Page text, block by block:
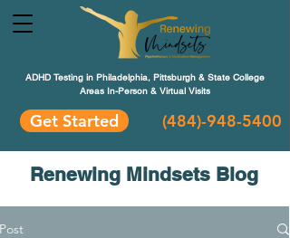
ADHD Testing in Philadelphia, Pittsburgh & State College
Areas In-Person & Virtual Visits
Get Started (484)-948-5400
Renewing Mindsets Blog
Post